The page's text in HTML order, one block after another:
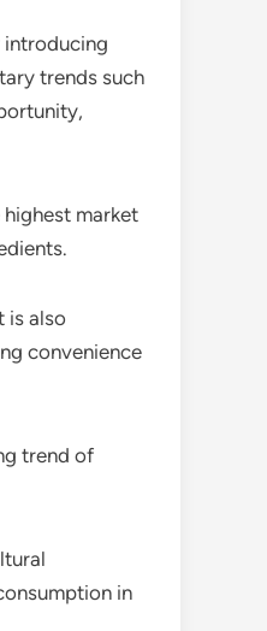
introducing
trends such
market
is also
convenience
trend of
in